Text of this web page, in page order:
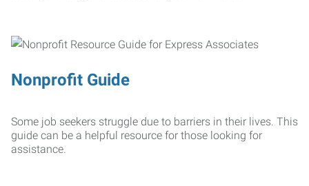
Nonprofit Guide
Some job seekers struggle due to barriers in their lives. This
guide can be a helpful resource for those looking for
assistance.